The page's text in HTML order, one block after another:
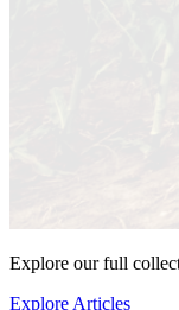
Explore our full
Explore Articles